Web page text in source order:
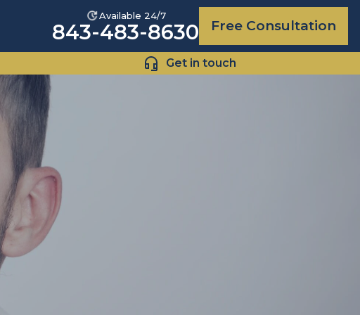
Available 24/7
843-483-8630 Free Consultation
Get in touch